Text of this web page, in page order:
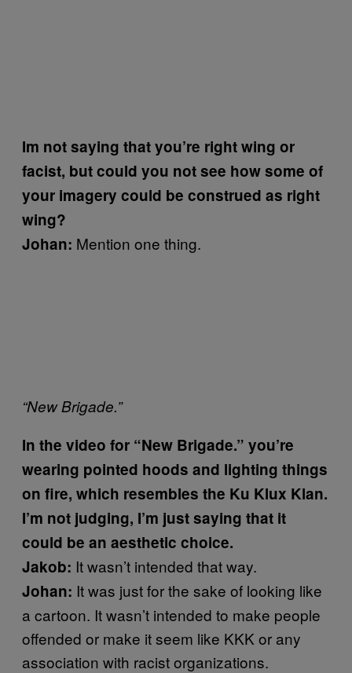
Im not saying that you’re right wing or
facist, but could you not see how some of
your imagery could be construed as right
wing?
Johan: Mention one thing.
“New Brigade.”
In the video for “New Brigade.” you’re
wearing pointed hoods and lighting things
on fire, which resembles the Ku Klux Klan.
I’m not judging, I’m just saying that it
could be an aesthetic choice.
Jakob: It wasn’t intended that way.
Johan: It was just for the sake of looking like
a cartoon. It wasn’t intended to make people
offended or make it seem like KKK or any
association with racist organizations.